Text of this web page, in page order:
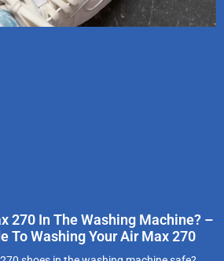
270 In The Washing Machine? –
To Washing Your Air Max 270